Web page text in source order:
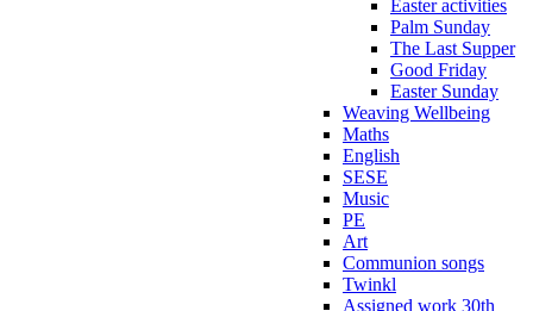
Easter activities
Palm Sunday
The Last Supper
Good Friday
Easter Sunday
Weaving Wellbeing
Maths
English
SESE
Music
PE
Art
Communion songs
Twinkl
Assigned work 30th